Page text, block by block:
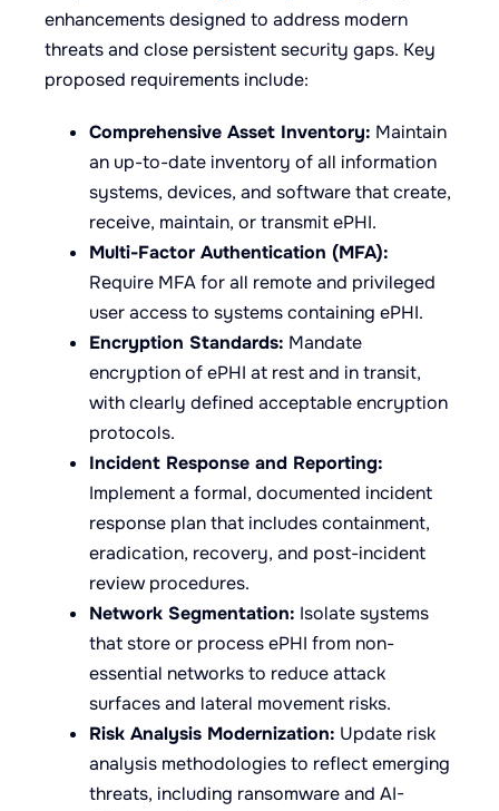
enhancements designed to address modern
threats and close persistent security gaps. Key
proposed requirements include:
Comprehensive Asset Inventory: Maintain
an up-to-date inventory of all information
systems, devices, and software that create,
receive, maintain, or transmit ePHI.
Multi-Factor Authentication (MFA):
Require MFA for all remote and privileged
user access to systems containing ePHI.
Encryption Standards: Mandate
encryption of ePHI at rest and in transit,
with clearly defined acceptable encryption
protocols.
Incident Response and Reporting:
Implement a formal, documented incident
response plan that includes containment,
eradication, recovery, and post-incident
review procedures.
Network Segmentation: Isolate systems
that store or process ePHI from non-
essential networks to reduce attack
surfaces and lateral movement risks.
Risk Analysis Modernization: Update risk
analysis methodologies to reflect emerging
threats, including ransomware and AI-